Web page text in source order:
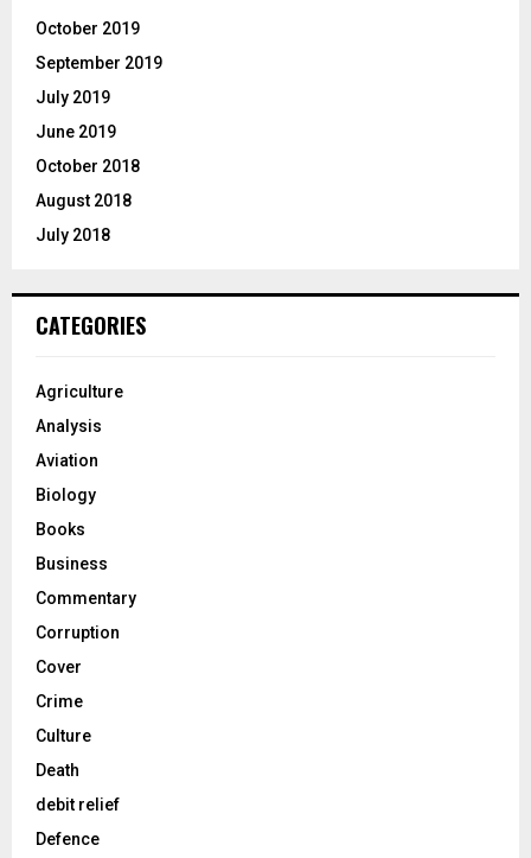
October 2019
September 2019
July 2019
June 2019
October 2018
August 2018
July 2018
CATEGORIES
Agriculture
Analysis
Aviation
Biology
Books
Business
Commentary
Corruption
Cover
Crime
Culture
Death
debit relief
Defence